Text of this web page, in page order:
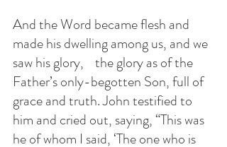
And the Word became flesh and
made his dwelling among us, and we
saw his glory,    the glory as of the
Father’s only-begotten Son, full of
grace and truth. John testified to
him and cried out, saying, “This was
he of whom I said, ‘The one who is